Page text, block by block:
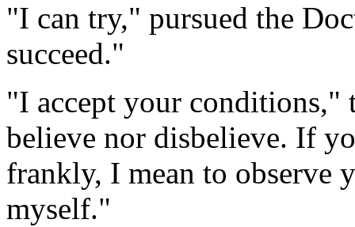
"I can try," pursued the
succeed."
"I accept your conditions,"
believe nor disbelieve. If
frankly, I mean to observe
myself."